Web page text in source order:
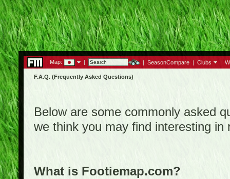
Map: | | SeasonCompare | Clubs |
F.A.Q. (Frequently Asked Questions)
Below are some commonly asked
we think you may find interesting in
What is Footiemap.com?